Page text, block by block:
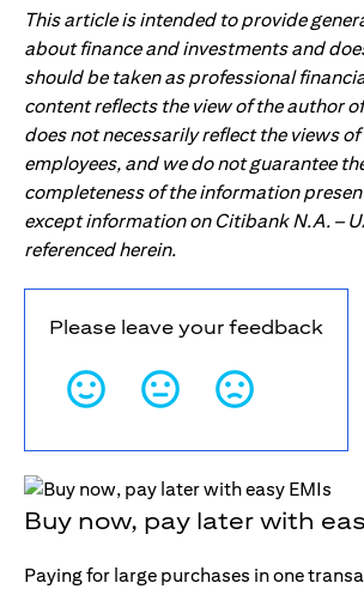
This article is intended to provide
about finance and investments and
should be taken as professional
content reflects the view of the author
does not necessarily reflect the views
employees, and we do not guarantee
completeness of the information
except information on Citibank N.A. –
referenced herein.
Please leave your feedback
Buy now, pay later with
Paying for large purchases in one